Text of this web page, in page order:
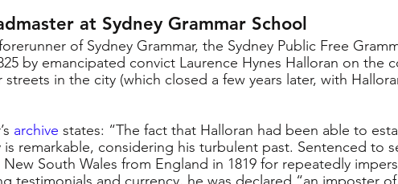
at Sydney Grammar School
of Sydney Grammar, the Sydney Public Free
by emancipated convict Laurence Hynes Halloran on the
streets in the city (which closed a few years later, with
archive states: “The fact that Halloran had been able to
is remarkable, considering his turbulent past. Sentenced to
South Wales from England in 1819 for repeatedly